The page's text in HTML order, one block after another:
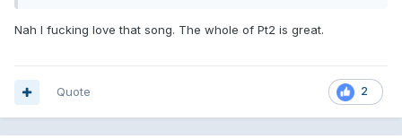
Nah I fucking love that song. The whole of Pt2 is great.
2
Quote